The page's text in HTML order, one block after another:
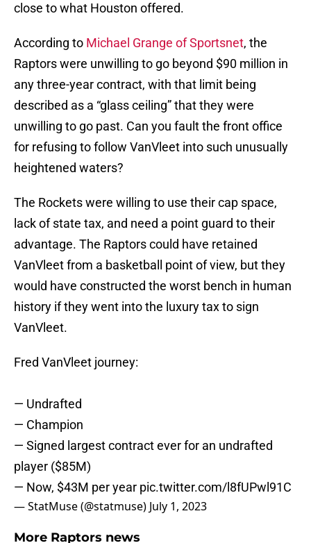
close to what Houston offered.
According to Michael Grange of Sportsnet, the
Raptors were unwilling to go beyond $90 million in
any three-year contract, with that limit being
described as a “glass ceiling” that they were
unwilling to go past. Can you fault the front office
for refusing to follow VanVleet into such unusually
heightened waters?
The Rockets were willing to use their cap space,
lack of state tax, and need a point guard to their
advantage. The Raptors could have retained
VanVleet from a basketball point of view, but they
would have constructed the worst bench in human
history if they went into the luxury tax to sign
VanVleet.
Fred VanVleet journey:
— Undrafted
— Champion
— Signed largest contract ever for an undrafted
player ($85M)
— Now, $43M per year pic.twitter.com/l8fUPwl91C
— StatMuse (@statmuse) July 1, 2023
More Raptors news